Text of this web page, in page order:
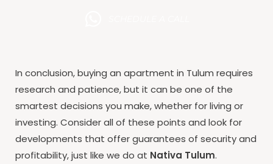
In conclusion, buying an apartment in Tulum requires
research and patience, but it can be one of the
smartest decisions you make, whether for living or
investing. Consider all of these points and look for
developments that offer guarantees of security and
profitability, just like we do at Nativa Tulum.